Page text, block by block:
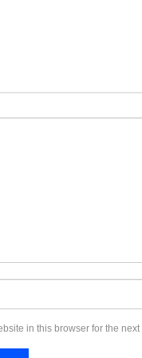
in this browser for the next